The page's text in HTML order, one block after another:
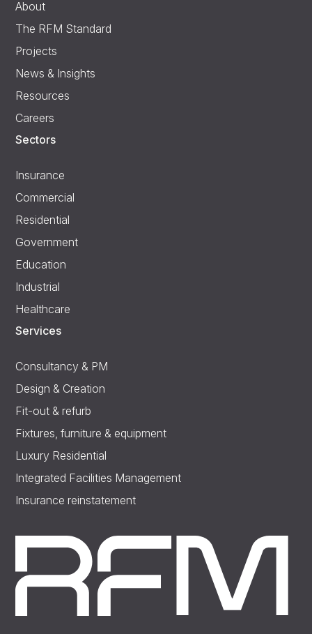
About
The RFM Standard
Projects
News & Insights
Resources
Careers
Sectors
Insurance
Commercial
Residential
Government
Education
Industrial
Healthcare
Services
Consultancy & PM
Design & Creation
Fit-out & refurb
Fixtures, furniture & equipment
Luxury Residential
Integrated Facilities Management
Insurance reinstatement